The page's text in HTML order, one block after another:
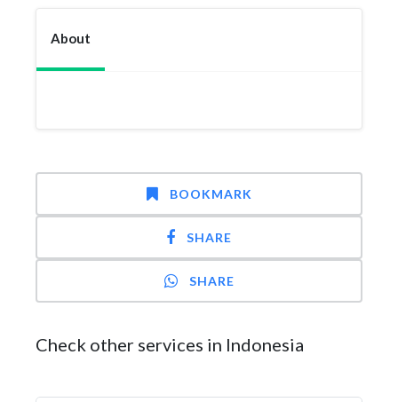
About
BOOKMARK
SHARE
SHARE
Check other services in Indonesia